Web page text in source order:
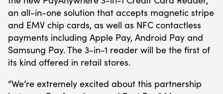
an all-in-one solution that accepts magnetic stripe
and EMV chip cards, as well as NFC contactless
payments including Apple Pay, Android Pay and
Samsung Pay. The 3-in-1 reader will be the first of
its kind offered in retail stores.
“We’re extremely excited about this partnership